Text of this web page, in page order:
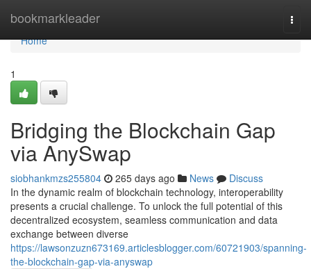
bookmarkleader
Home
Home
1
Bridging the Blockchain Gap
via AnySwap
siobhankmzs255804 265 days ago News
Discuss
In the dynamic realm of blockchain technology, interoperability
presents a crucial challenge. To unlock the full potential of this
decentralized ecosystem, seamless communication and data
exchange between diverse
https://lawsonzuzn673169.articlesblogger.com/60721903/spanning-
the-blockchain-gap-via-anyswap